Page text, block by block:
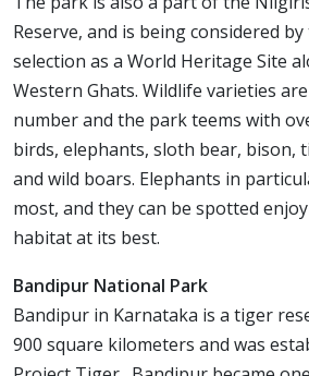
Reserve, and is being considered
selection as a World Heritage Site
Western Ghats. Wildlife varieties
number and the park teems with
birds, elephants, sloth bear, bison,
and wild boars. Elephants in
most, and they can be spotted
habitat at its best.
Bandipur National Park
Bandipur in Karnataka is a tiger
900 square kilometers and was